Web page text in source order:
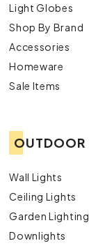
Light Globes
Shop By Brand
Accessories
Homeware
Sale Items
OUTDOOR
Wall Lights
Ceiling Lights
Garden Lighting
Downlights